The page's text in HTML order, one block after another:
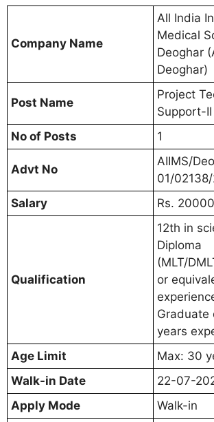
Company Name
All India
Medical
Deoghar
Deoghar)
Post Name
Project
Support-II
No of Posts
1
Advt No
AIIMS/
01/
Salary
Rs.
Qualification
12th in
Diploma
(MLT/
or
Graduate
years
Age Limit
Max: 30
Walk-in Date
22-07-
Apply Mode
Walk-in